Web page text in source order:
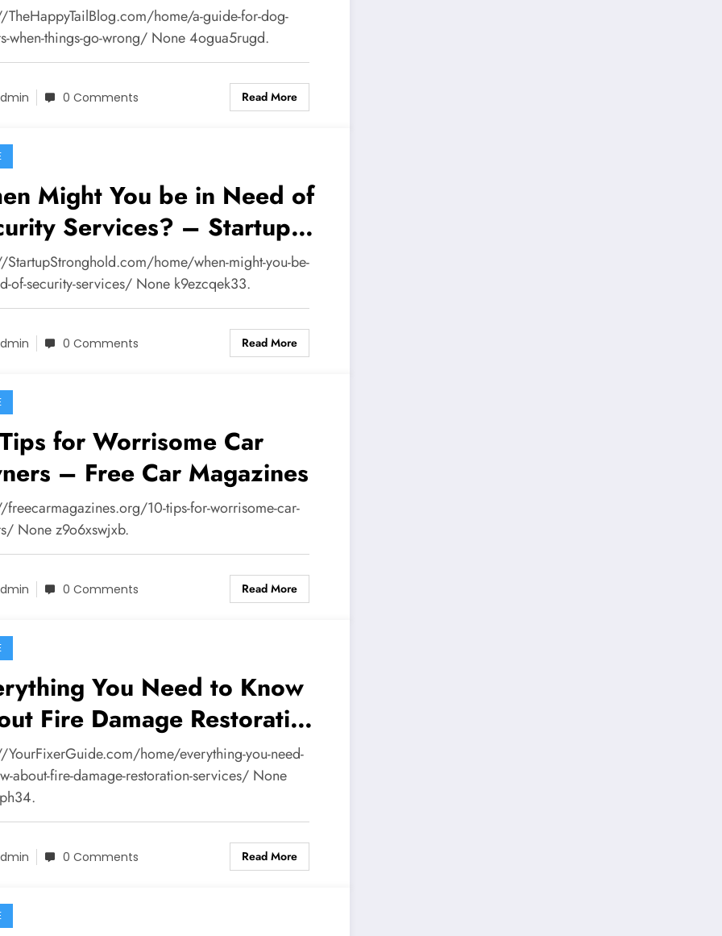
Blog
TheHappyTailBlog.com/home/a-guide-for-dog-
when-things-go-wrong/ None 4ogua5rugd.
0 Comments Read More
Might You be in Need of
Services? – Startup
StartupStronghold.com/home/when-might-you-be-
of-security-services/ None k9ezcqek33.
0 Comments Read More
for Worrisome Car
– Free Car Magazines
freecarmagazines.org/10-tips-for-worrisome-car-
None z9o6xswjxb.
0 Comments Read More
You Need to Know
Fire Damage Restoration
– Your Fixer Guide
YourFixerGuide.com/home/everything-you-need-
about-fire-damage-restoration-services/ None
0 Comments Read More